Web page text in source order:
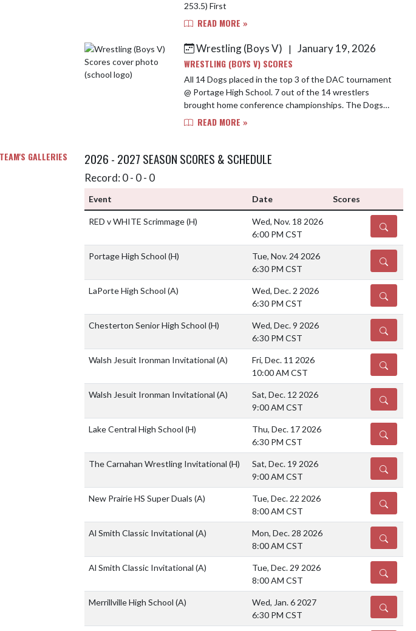
253.5) First
READ MORE »
Wrestling (Boys V)
| January 19, 2026
WRESTLING (BOYS V) SCORES
All 14 Dogs placed in the top 3 of the DAC tournament
@ Portage High School. 7 out of the 14 wrestlers
brought home conference championships. The Dogs
will be in action on Wednesday at Valparaiso...
READ MORE »
GALLERIES 2026 - 2027 SEASON SCORES & SCHEDULE
Record: 0 - 0 - 0
Event Date Scores
RED v WHITE Scrimmage(H)
Wed, Nov. 18 2026
6:00 PM CST
DETAILS
Portage High School (H)
Tue, Nov. 24 2026
6:30 PM CST
DETAILS
LaPorte High School (A)
Wed, Dec. 2 2026
6:30 PM CST
DETAILS
Chesterton Senior High School (H)
Wed, Dec. 9 2026
6:30 PM CST
DETAILS
Walsh Jesuit Ironman Invitational (A)
Fri, Dec. 11 2026
10:00 AM CST
DETAILS
Walsh Jesuit Ironman Invitational (A)
Sat, Dec. 12 2026
9:00 AM CST
DETAILS
Lake Central High School (H)
Thu, Dec. 17 2026
6:30 PM CST
DETAILS
The Carnahan Wrestling Invitational (H)
Sat, Dec. 19 2026
9:00 AM CST
DETAILS
New Prairie HS Super Duals (A)
Tue, Dec. 22 2026
8:00 AM CST
DETAILS
Al Smith Classic Invitational (A)
Mon, Dec. 28 2026
8:00 AM CST
DETAILS
Al Smith Classic Invitational (A)
Tue, Dec. 29 2026
8:00 AM CST
DETAILS
Merrillville High School (A)
Wed, Jan. 6 2027
6:30 PM CST
DETAILS